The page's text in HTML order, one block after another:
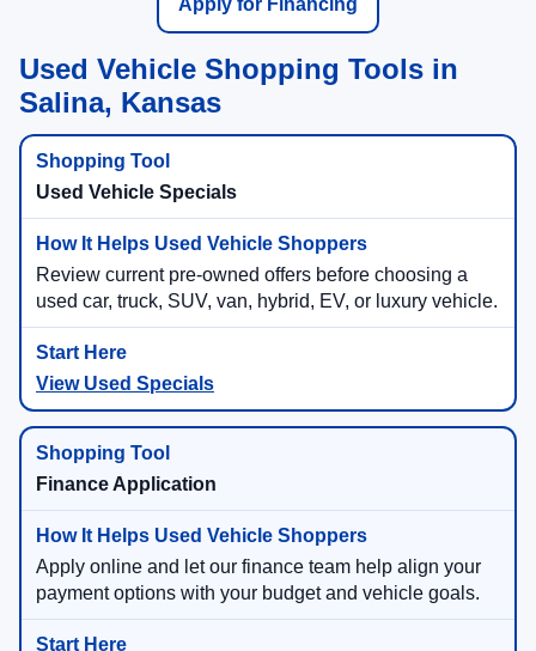
Apply for Financing
Used Vehicle Shopping Tools in
Salina, Kansas
Used Vehicle Specials
Review current pre-owned offers before choosing a
used car, truck, SUV, van, hybrid, EV, or luxury vehicle.
View Used Specials
Finance Application
Apply online and let our finance team help align your
payment options with your budget and vehicle goals.